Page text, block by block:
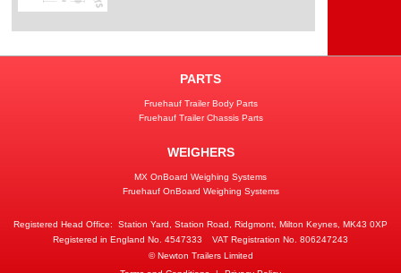
PARTS
Fruehauf Trailer Body Parts
Fruehauf Trailer Chassis Parts
WEIGHERS
MX OnBoard Weighing Systems
Fruehauf OnBoard Weighing Systems
Registered Head Office:
Station Yard, Station Road, Ridgmont, Milton Keynes, MK43 0XP
Registered in England No. 4547333
VAT Registration No. 806247243
© Newton Trailers Limited